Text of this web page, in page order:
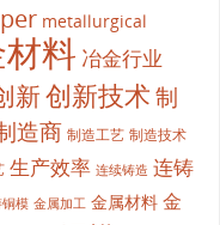
metallurgical
料 冶金行业
新创新技术制
造商 制造工艺 制造技术
生产效率 连续铸造 连铸
模 金属加工 金属材料 金